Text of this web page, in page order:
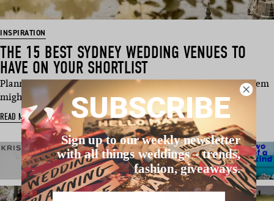
INSPIRATION
THE 15 BEST SYDNEY WEDDING VENUES TO
HAVE ON YOUR SHORTLIST
Planning a wedding in Sydney, Australia? Your biggest problem
might just be na…
READ MORE SUBSCRIBE
Sign up to our weekly newsletter
with all things weddings – trends,
fashion, giveaways.
Name